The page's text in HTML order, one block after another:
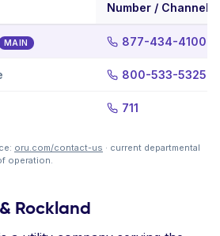
Number / Channel
MAIN 877-434-4100
800-533-5325
711
oru.com/contact-us · current departmental
operation.
Rockland